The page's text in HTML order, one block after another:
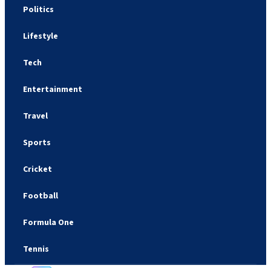
Politics
Lifestyle
Tech
Entertainment
Travel
Sports
Cricket
Football
Formula One
Tennis